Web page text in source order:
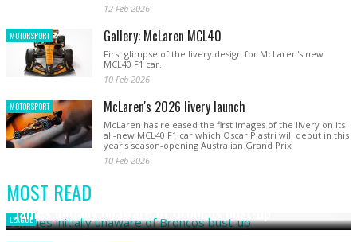
12 Feb 2026
MOTORSPORT Gallery: McLaren MCL40
First glimpse of the livery design for McLaren's new
MCL40 F1 car.
10 Feb 2026
MOTORSPORT McLaren's 2026 livery launch
McLaren has released the first images of the livery on its
all-new MCL40 F1 car which Oscar Piastri will debut in this
year's season-opening Australian Grand Prix
10 Feb 2026
MOST READ
LEAGUE
James initially unaware of Broncos bust-up